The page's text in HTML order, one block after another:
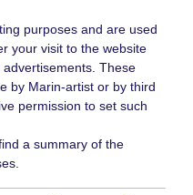
purposes and are used
your visit to the website
These
by Marin-artist or by third
permission to set such
a summary of the